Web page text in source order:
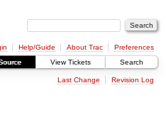
Help/Guide About Trac
Preferences
View Tickets Search
Last Change Revision Log